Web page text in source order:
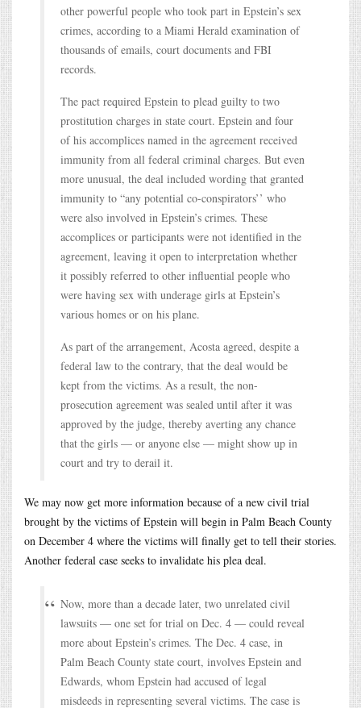
other powerful people who took part in Epstein’s sex
crimes, according to a Miami Herald examination of
thousands of emails, court documents and FBI
records.
The pact required Epstein to plead guilty to two
prostitution charges in state court. Epstein and four
of his accomplices named in the agreement received
immunity from all federal criminal charges. But even
more unusual, the deal included wording that granted
immunity to “any potential co-conspirators’’ who
were also involved in Epstein’s crimes. These
accomplices or participants were not identified in the
agreement, leaving it open to interpretation whether
it possibly referred to other influential people who
were having sex with underage girls at Epstein’s
various homes or on his plane.
As part of the arrangement, Acosta agreed, despite a
federal law to the contrary, that the deal would be
kept from the victims. As a result, the non-
prosecution agreement was sealed until after it was
approved by the judge, thereby averting any chance
that the girls — or anyone else — might show up in
court and try to derail it.
We may now get more information because of a new civil trial
brought by the victims of Epstein will begin in Palm Beach County
on December 4 where the victims will finally get to tell their stories.
Another federal case seeks to invalidate his plea deal.
Now, more than a decade later, two unrelated civil
lawsuits — one set for trial on Dec. 4 — could reveal
more about Epstein’s crimes. The Dec. 4 case, in
Palm Beach County state court, involves Epstein and
Edwards, whom Epstein had accused of legal
misdeeds in representing several victims. The case is